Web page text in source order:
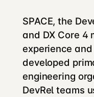
SPACE, the
and DX Core 4
experience
developed
engineering
DevRel teams